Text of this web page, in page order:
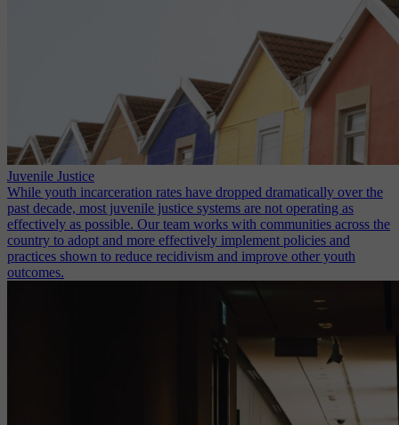
Juvenile Justice
While youth incarceration rates have dropped dramatically over the
past decade, most juvenile justice systems are not operating as
effectively as possible. Our team works with communities across the
country to adopt and more effectively implement policies and
practices shown to reduce recidivism and improve other youth
outcomes.